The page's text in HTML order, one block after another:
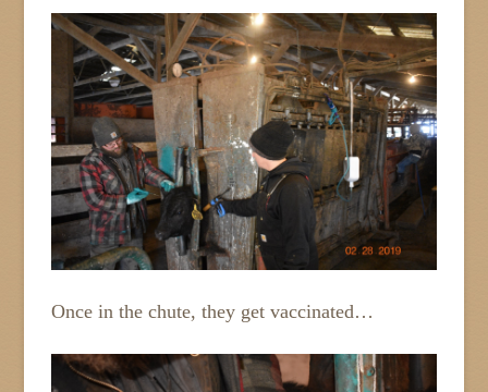
Once in the chute, they get vaccinated…